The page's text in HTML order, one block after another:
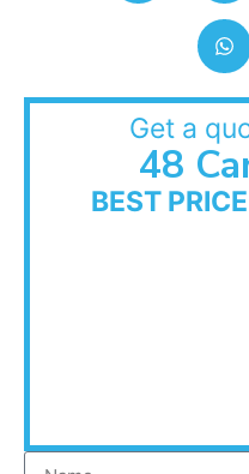
Get a
48
BEST